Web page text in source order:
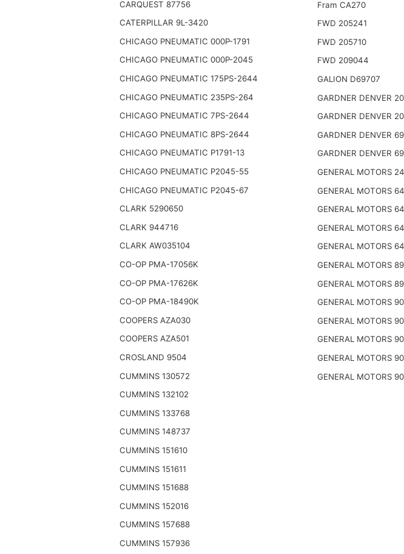
CARQUEST 87756
CATERPILLAR 9L-3420
CHICAGO PNEUMATIC 000P-1791
CHICAGO PNEUMATIC 000P-2045
CHICAGO PNEUMATIC 175PS-2644
CHICAGO PNEUMATIC 235PS-264
CHICAGO PNEUMATIC 7PS-2644
CHICAGO PNEUMATIC 8PS-2644
CHICAGO PNEUMATIC P1791-13
CHICAGO PNEUMATIC P2045-55
CHICAGO PNEUMATIC P2045-67
CLARK 5290650
CLARK 944716
CLARK AW035104
CO-OP PMA-17056K
CO-OP PMA-17626K
CO-OP PMA-18490K
COOPERS AZA030
COOPERS AZA501
CROSLAND 9504
CUMMINS 130572
CUMMINS 132102
CUMMINS 133768
CUMMINS 148737
CUMMINS 151610
CUMMINS 151611
CUMMINS 151688
CUMMINS 152016
CUMMINS 157688
CUMMINS 157936
Fram CA270
FWD 205241
FWD 205710
FWD 209044
GALION D69707
GARDNER DENVER
GARDNER DENVER
GARDNER DENVER
GARDNER DENVER
GENERAL MOTORS
GENERAL MOTORS
GENERAL MOTORS
GENERAL MOTORS
GENERAL MOTORS
GENERAL MOTORS
GENERAL MOTORS
GENERAL MOTORS
GENERAL MOTORS
GENERAL MOTORS
GENERAL MOTORS
GENERAL MOTORS